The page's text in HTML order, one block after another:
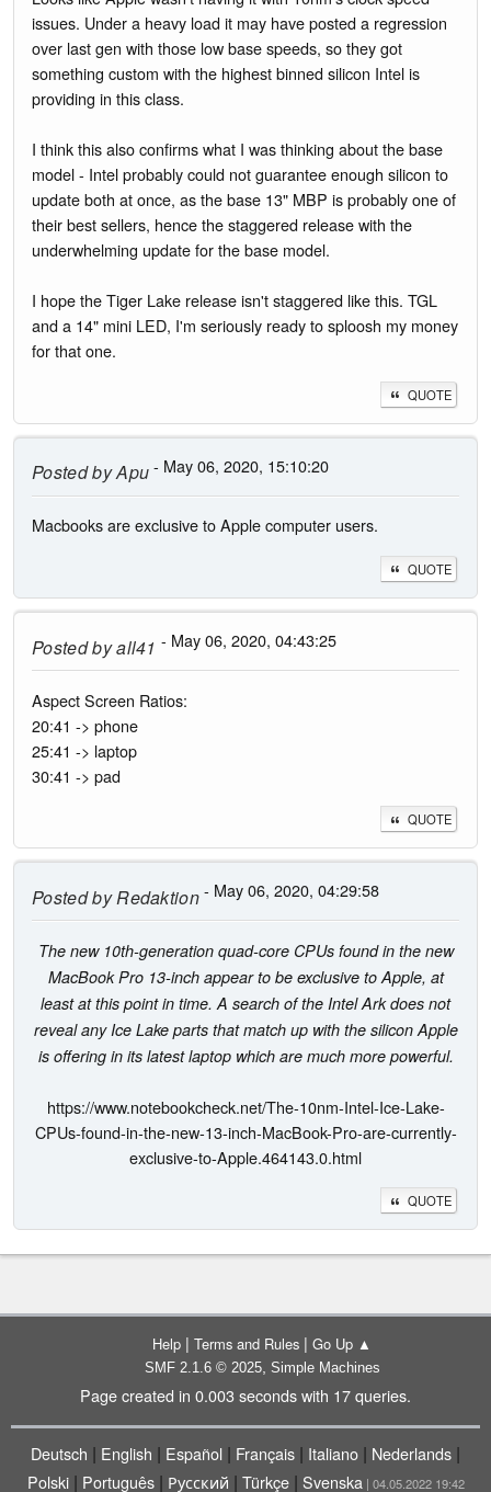
issues. Under a heavy load it may have posted a regression
over last gen with those low base speeds, so they got
something custom with the highest binned silicon Intel is
providing in this class.
I think this also confirms what I was thinking about the base
model - Intel probably could not guarantee enough silicon to
update both at once, as the base 13" MBP is probably one of
their best sellers, hence the staggered release with the
underwhelming update for the base model.
I hope the Tiger Lake release isn't staggered like this. TGL
and a 14" mini LED, I'm seriously ready to sploosh my money
for that one.
QUOTE
Posted byApu- May 06, 2020, 15:10:20
Macbooks are exclusive to Apple computer users.
QUOTE
Posted byall41 - May 06, 2020, 04:43:25
Aspect Screen Ratios:
20:41 -> phone
25:41 -> laptop
30:41 -> pad
QUOTE
Posted byRedaktion- May 06, 2020, 04:29:58
The new 10th-generation quad-core CPUs found in the new
MacBook Pro 13-inch appear to be exclusive to Apple, at
least at this point in time. A search of the Intel Ark does not
reveal any Ice Lake parts that match up with the silicon Apple
is offering in its latest laptop which are much more powerful.
https://www.notebookcheck.net/The-10nm-Intel-Ice-Lake-
CPUs-found-in-the-new-13-inch-MacBook-Pro-are-currently-
exclusive-to-Apple.464143.0.html
QUOTE
Help | Terms and Rules | Go Up ▲
SMF 2.1.6 © 2025, Simple Machines
Page created in 0.003 seconds with 17 queries.
Deutsch | English | Español | Français | Italiano | Nederlands |
Polski| Português| Русский | Türkçe| Svenska| 04.05.2022 19:42